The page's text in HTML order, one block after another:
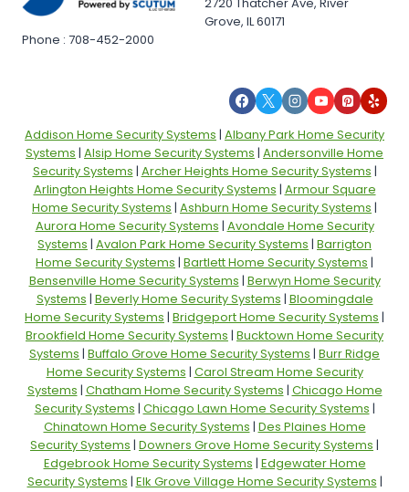
Grove, IL 60171
Phone : 708-452-2000
Addison Home Security Systems | Albany Park Home Security
Systems | Alsip Home Security Systems | Andersonville Home
Security Systems | Archer Heights Home Security Systems |
Arlington Heights Home Security Systems | Armour Square
Home Security Systems | Ashburn Home Security Systems |
Aurora Home Security Systems | Avondale Home Security
Systems | Avalon Park Home Security Systems | Barrigton
Home Security Systems | Bartlett Home Security Systems |
Bensenville Home Security Systems | Berwyn Home Security
Systems | Beverly Home Security Systems | Bloomingdale
Home Security Systems | Bridgeport Home Security Systems |
Brookfield Home Security Systems | Bucktown Home Security
Systems | Buffalo Grove Home Security Systems | Burr Ridge
Home Security Systems | Carol Stream Home Security
Systems | Chatham Home Security Systems | Chicago Home
Security Systems | Chicago Lawn Home Security Systems |
Chinatown Home Security Systems | Des Plaines Home
Security Systems | Downers Grove Home Security Systems |
Edgebrook Home Security Systems | Edgewater Home
Security Systems | Elk Grove Village Home Security Systems |